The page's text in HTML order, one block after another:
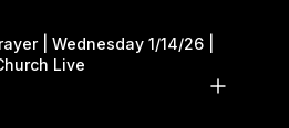
| Wednesday 1/14/26 |
Live